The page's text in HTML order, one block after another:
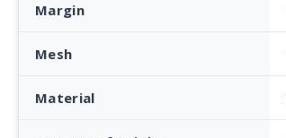
Margin
Mesh
Material